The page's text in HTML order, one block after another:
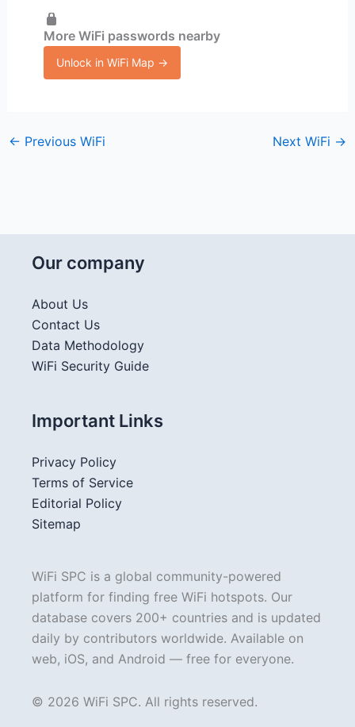
More WiFi passwords nearby
Unlock in WiFi Map →
← Previous WiFi Next WiFi →
Our company
About Us
Contact Us
Data Methodology
WiFi Security Guide
Important Links
Privacy Policy
Terms of Service
Editorial Policy
Sitemap
WiFi SPC is a global community-powered
platform for finding free WiFi hotspots. Our
database covers 200+ countries and is updated
daily by contributors worldwide. Available on
web, iOS, and Android — free for everyone.
© 2026 WiFi SPC. All rights reserved.